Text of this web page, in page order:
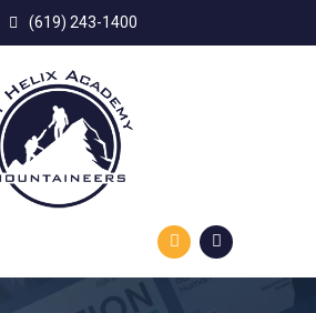
(619) 243-1400